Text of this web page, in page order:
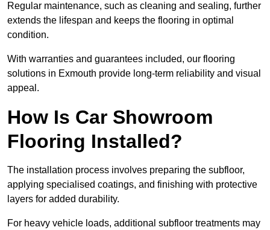
Regular maintenance, such as cleaning and sealing, further
extends the lifespan and keeps the flooring in optimal
condition.
With warranties and guarantees included, our flooring
solutions in Exmouth provide long-term reliability and visual
appeal.
How Is Car Showroom
Flooring Installed?
The installation process involves preparing the subfloor,
applying specialised coatings, and finishing with protective
layers for added durability.
For heavy vehicle loads, additional subfloor treatments may